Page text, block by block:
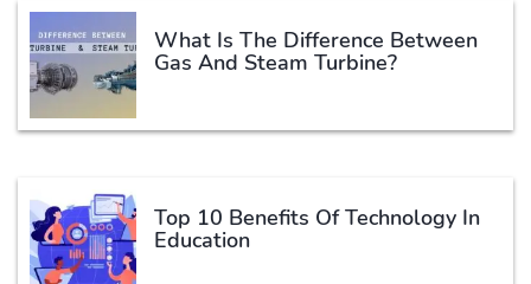
What Is The Difference Between
Gas And Steam Turbine?
Top 10 Benefits Of Technology In
Education